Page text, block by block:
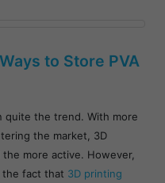
to Store PVA
quite the trend. With more
the market, 3D
more active. However,
fact that 3D printing